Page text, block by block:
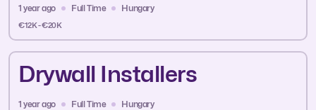
1 year ago Full Time Hungary
€12K - €20K
Drywall Installers
1 year ago Full Time Hungary